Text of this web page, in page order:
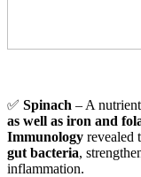
✅ Spinach – A
as well as iron and
Immunology revealed
gut bacteria,
inflammation.